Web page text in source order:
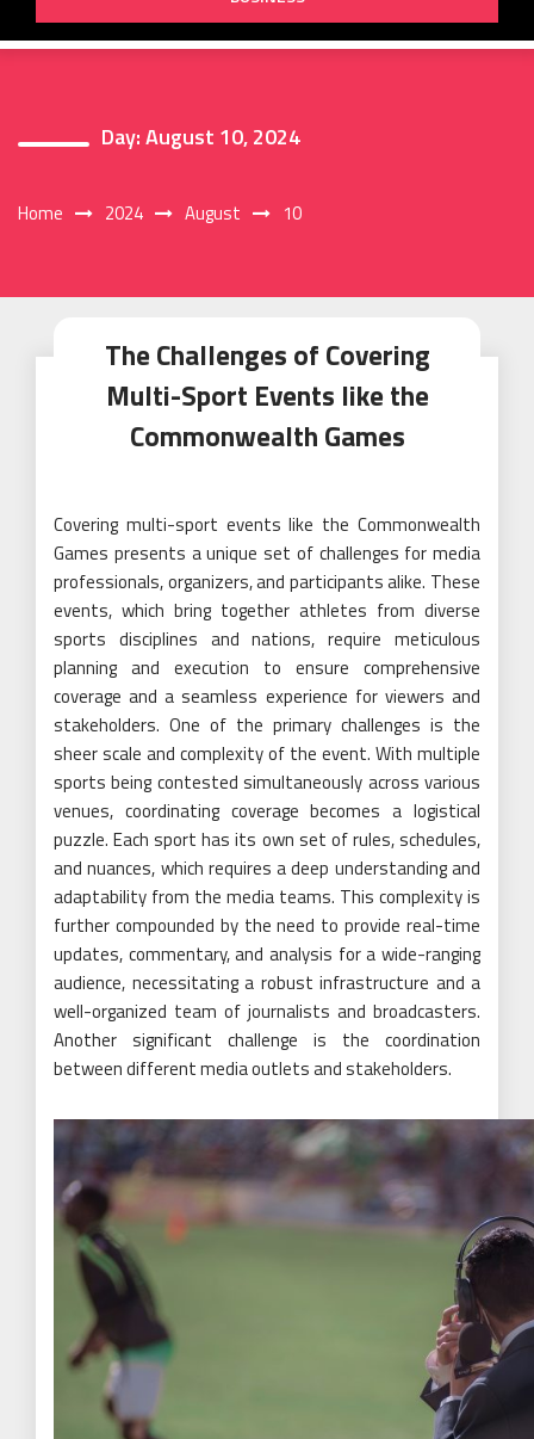
Day:August 10, 2024
Home 2024 August 10
The Challenges of Covering
Multi-Sport Events like the
Commonwealth Games
Covering multi-sport events like the Commonwealth
Games presents a unique set of challenges for media
professionals, organizers, and participants alike. These
events, which bring together athletes from diverse
sports disciplines and nations, require meticulous
planning and execution to ensure comprehensive
coverage and a seamless experience for viewers and
stakeholders. One of the primary challenges is the
sheer scale and complexity of the event. With multiple
sports being contested simultaneously across various
venues, coordinating coverage becomes a logistical
puzzle. Each sport has its own set of rules, schedules,
and nuances, which requires a deep understanding and
adaptability from the media teams. This complexity is
further compounded by the need to provide real-time
updates, commentary, and analysis for a wide-ranging
audience, necessitating a robust infrastructure and a
well-organized team of journalists and broadcasters.
Another significant challenge is the coordination
between different media outlets and stakeholders.